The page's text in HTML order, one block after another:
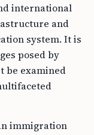
international
and
system. It is
posed by
be examined
immigration